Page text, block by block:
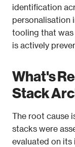
identification
personalisation
tooling that
is actively
What's
Stack
The root cause
stacks were
evaluated on